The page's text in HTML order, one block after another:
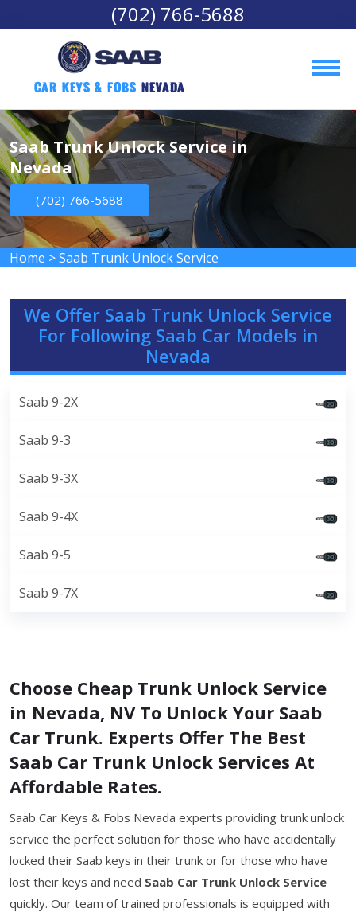
(702) 766-5688
Car Keys & Fobs Nevada
Saab Trunk Unlock Service in
Nevada
(702) 766-5688
Home >Saab Trunk Unlock Service
We Offer Saab Trunk Unlock Service
For Following Saab Car Models in
Nevada
Saab 9-2X
Saab 9-3
Saab 9-3X
Saab 9-4X
Saab 9-5
Saab 9-7X
Choose Cheap Trunk Unlock Service
in Nevada, NV To Unlock Your Saab
Car Trunk. Experts Offer The Best
Saab Car Trunk Unlock Services At
Affordable Rates.
Saab Car Keys & Fobs Nevada experts providing trunk unlock
service the perfect solution for those who have accidentally
locked their Saab keys in their trunk or for those who have
lost their keys and need Saab Car Trunk Unlock Service
quickly. Our team of trained professionals is equipped with